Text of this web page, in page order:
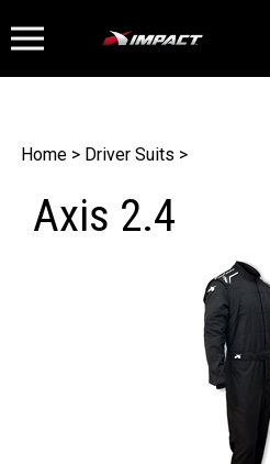
Home > Driver Suits >
Axis 2.4